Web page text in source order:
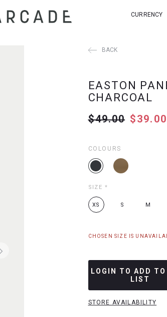
CURRENCY
BACK
EASTON
CHARCOAL
$49.00 $39.00
COLOURS
SIZE *
XS S M
CHOSEN SIZE IS
LOGIN TO ADD TO
LIST
STORE AVAILABILITY